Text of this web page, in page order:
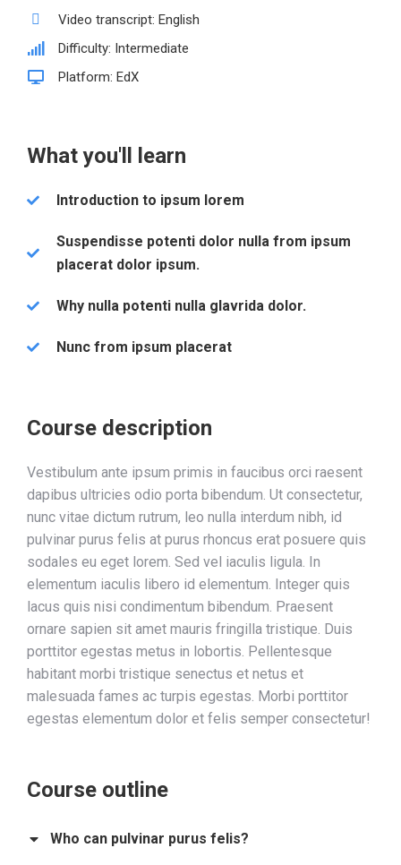
Video transcript: English
Difficulty: Intermediate
Platform: EdX
What you'll learn
Introduction to ipsum lorem
Suspendisse potenti dolor nulla from ipsum
placerat dolor ipsum.
Why nulla potenti nulla glavrida dolor.
Nunc from ipsum placerat
Course description
Vestibulum ante ipsum primis in faucibus orci raesent
dapibus ultricies odio porta bibendum. Ut consectetur,
nunc vitae dictum rutrum, leo nulla interdum nibh, id
pulvinar purus felis at purus rhoncus erat posuere quis
sodales eu eget lorem. Sed vel iaculis ligula. In
elementum iaculis libero id elementum. Integer quis
lacus quis nisi condimentum bibendum. Praesent
ornare sapien sit amet mauris fringilla tristique. Duis
porttitor egestas metus in lobortis. Pellentesque
habitant morbi tristique senectus et netus et
malesuada fames ac turpis egestas. Morbi porttitor
egestas elementum dolor et felis semper consectetur!
Course outline
Who can pulvinar purus felis?